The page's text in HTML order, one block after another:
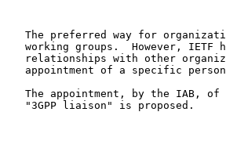
The preferred way for
working groups.  However, IETF
relationships with other
appointment of a specific
The appointment, by the IAB,
   "3GPP liaison" is proposed.